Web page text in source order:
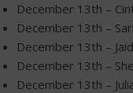
December 13th –
December 13th –
December 13th –
December 13th –
December 13th –